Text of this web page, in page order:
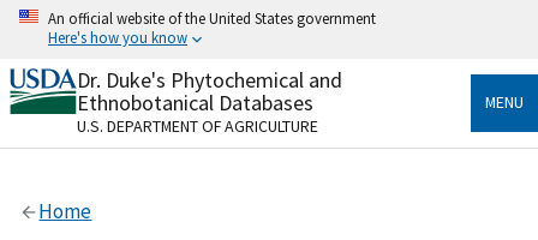
Skip
content
An official website of the United States government
Here's how you know
Official websites use .gov
A.govwebsite belongs to an official government
organization in the United States.
Alock
Dr. Duke's Phytochemical and
Ethnobotanical Databases
U.S. DEPARTMENT OF AGRICULTURE
MENU
Home